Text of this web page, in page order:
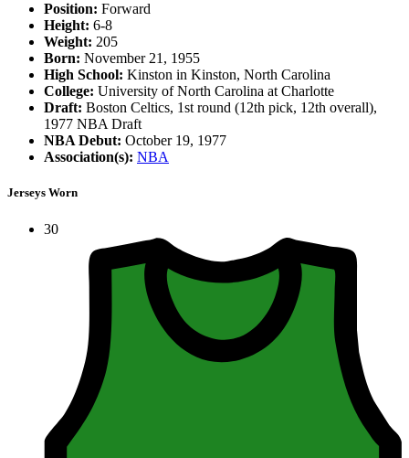
Position: Forward
Height: 6-8
Weight: 205
Born: November 21, 1955
High School: Kinston in Kinston, North Carolina
College: University of North Carolina at Charlotte
Draft: Boston Celtics, 1st round (12th pick, 12th overall),
1977 NBA Draft
NBA Debut: October 19, 1977
Association(s): NBA
Jerseys Worn
30